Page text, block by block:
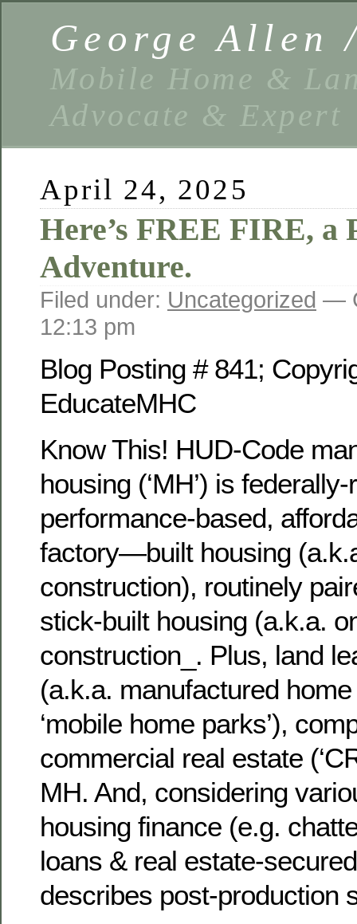
George Allen
Mobile Home &
Advocate & Expert
April 24, 2025
Here’s FREE FIRE, a
Adventure.
Filed under: Uncategorized —
12:13 pm
Blog Posting # 841;
EducateMHC
Know This! HUD-Code
housing (‘MH’) is
performance-based,
factory—built housing
construction), routinely
stick-built housing (a.k.a.
construction_. Plus, land
(a.k.a. manufactured
‘mobile home parks’),
commercial real estate
MH. And, considering
housing finance (e.g.
loans & real estate-
describes post-production